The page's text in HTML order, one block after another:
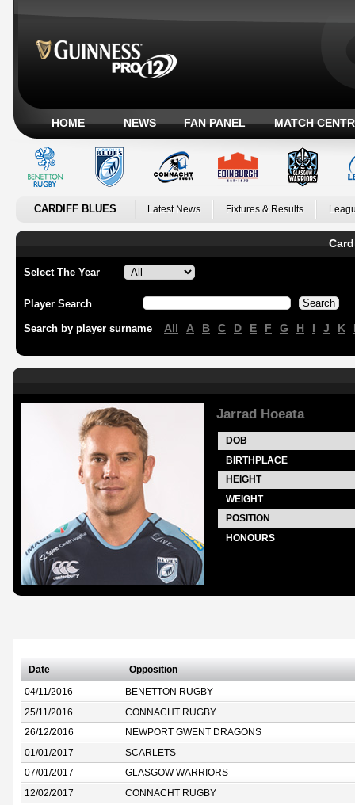
HOME NEWS FAN PANEL MATCH
CARDIFF BLUES Latest News Fixtures & Results
Select The Year
Player Search
Search by player surname All A B C D E F G H I J K
Jarrad Hoeata
DOB
BIRTHPLACE
HEIGHT
WEIGHT
POSITION
HONOURS
Date Opposition
04/11/2016 BENETTON RUGBY
25/11/2016 CONNACHT RUGBY
26/12/2016 NEWPORT GWENT DRAGONS
01/01/2017 SCARLETS
07/01/2017 GLASGOW WARRIORS
12/02/2017 CONNACHT RUGBY